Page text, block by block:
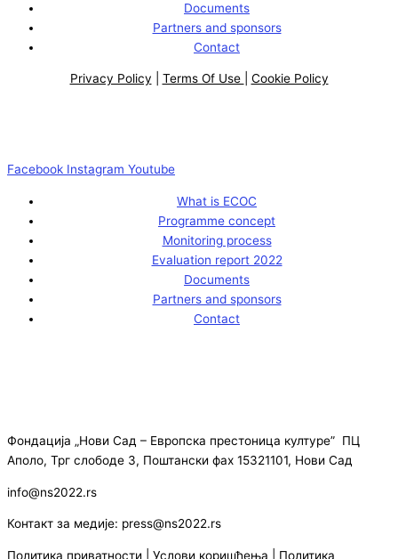
Documents
Partners and sponsors
Contact
Privacy Policy Terms Of Use Cookie Policy
Facebook Instagram Youtube
What is ECOC
Programme concept
Monitoring process
Evaluation report 2022
Documents
Partners and sponsors
Contact
Фондација „Нови Сад – Европска престоница културе” ПЦ
Аполо, Трг слободе 3, Поштански фах 15321101, Нови Сад
info@ns2022.rs
Контакт за медије: press@ns2022.rs
Политика приватности Услови коришћења Политика